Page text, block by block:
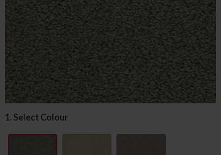
1. Select Colour